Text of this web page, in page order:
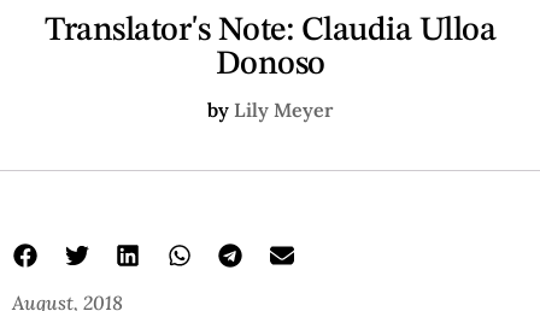
Translator's Note: Claudia Ulloa
Donoso
by Lily Meyer
August, 2018